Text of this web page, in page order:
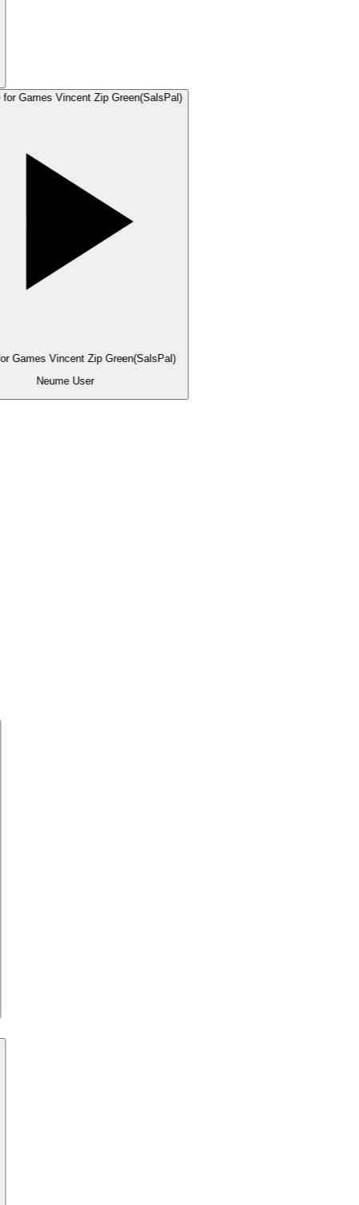
Games Vincent Zip Green(SalsPal)
Neume User